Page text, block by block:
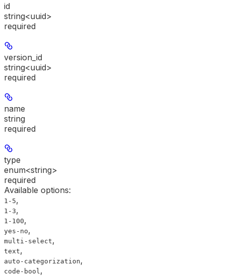
id
string<uuid>
required
version_id
string<uuid>
required
name
string
required
type
enum<string>
required
Available options:
1-5,
1-3,
1-100,
yes-no,
multi-select,
text,
auto-categorization,
code-bool ,